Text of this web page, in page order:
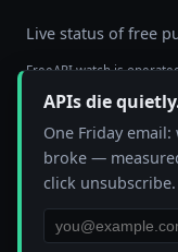
Live status of free
FreeAPI.watch is
Amazon Associate we
APIs die
One Friday
broke —
click unsubscribe.